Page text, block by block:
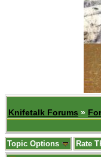
Knifetalk Forums »
Topic Options Rate